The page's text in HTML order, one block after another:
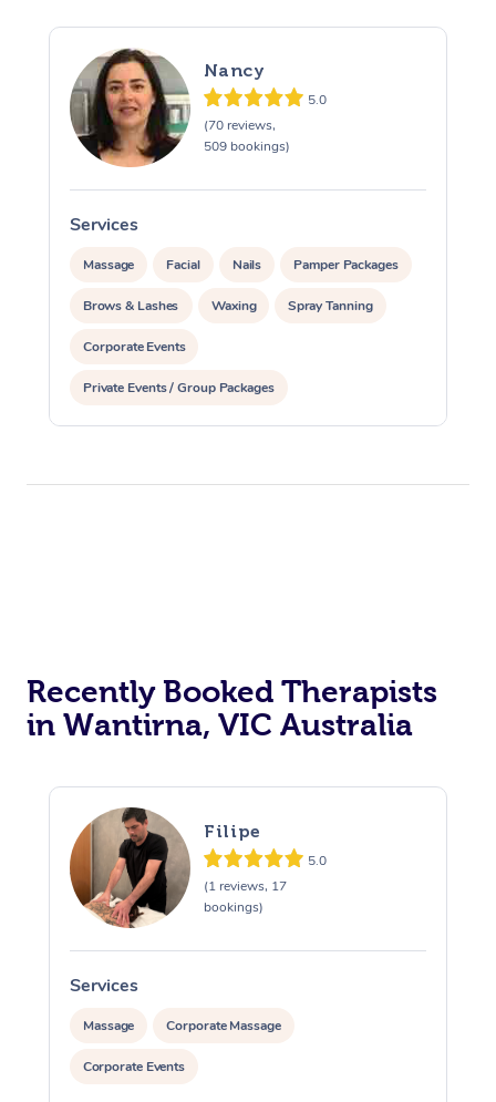
Nancy
5.0
(70 reviews,
509 bookings)
Services
Massage Facial Nails Pamper Packages
Brows & Lashes Waxing Spray Tanning
Corporate Events
Private Events / Group Packages
Recently Booked Therapists
in Wantirna, VIC Australia
Filipe
5.0
(1 reviews, 17
bookings)
Services
Massage Corporate Massage
Corporate Events